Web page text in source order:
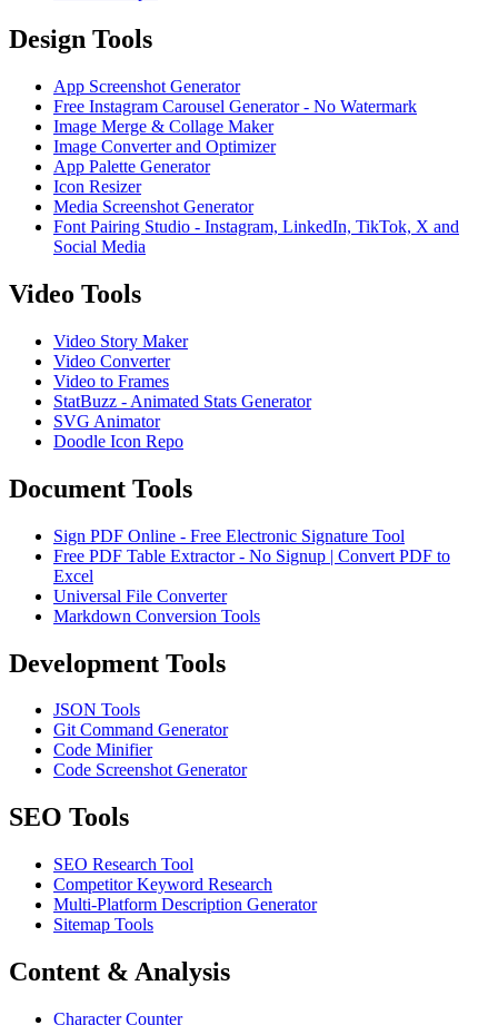
Design Tools
App Screenshot Generator
Free Instagram Carousel Generator - No Watermark
Image Merge & Collage Maker
Image Converter and Optimizer
App Palette Generator
Icon Resizer
Media Screenshot Generator
Font Pairing Studio - Instagram, LinkedIn, TikTok, X and
Social Media
Video Tools
Video Story Maker
Video Converter
Video to Frames
StatBuzz - Animated Stats Generator
SVG Animator
Doodle Icon Repo
Document Tools
Sign PDF Online - Free Electronic Signature Tool
Free PDF Table Extractor - No Signup | Convert PDF to
Excel
Universal File Converter
Markdown Conversion Tools
Development Tools
JSON Tools
Git Command Generator
Code Minifier
Code Screenshot Generator
SEO Tools
SEO Research Tool
Competitor Keyword Research
Multi-Platform Description Generator
Sitemap Tools
Content & Analysis
Character Counter